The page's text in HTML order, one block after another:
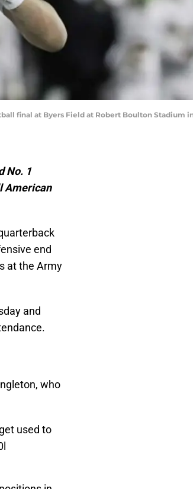
final at Byers Field at Robert Boulton Stadium
No. 1
American
end
at the Army
and
who
used to